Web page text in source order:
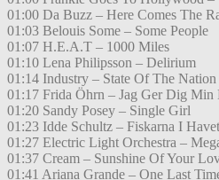
01:00 Da Buzz – Here Comes The
01:03 Belouis Some – Some People
01:07 H.E.A.T – 1000 Miles
01:10 Lena Philipsson – Delirium
01:14 Industry – State Of The Nation
01:17 Frida Öhrn – Jag Ger Dig Min
01:20 Sandy Posey – Single Girl
01:23 Idde Schultz – Fiskarna I Havet
01:27 Electric Light Orchestra –
01:37 Cream – Sunshine Of Your
01:41 Ariana Grande – One Last